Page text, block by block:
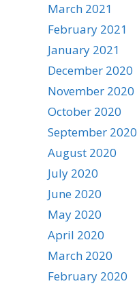
March 2021
February 2021
January 2021
December 2020
November 2020
October 2020
September 2020
August 2020
July 2020
June 2020
May 2020
April 2020
March 2020
February 2020